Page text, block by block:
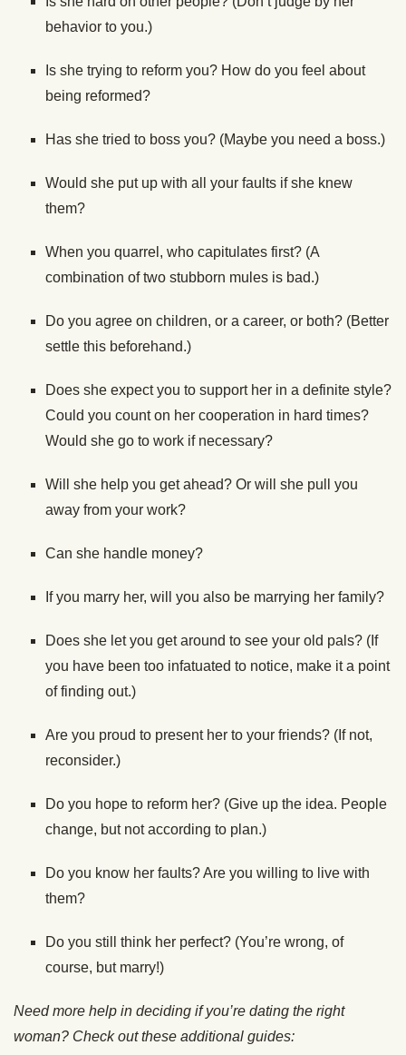
behavior to you.)
Is she trying to reform you? How do you feel about
being reformed?
Has she tried to boss you? (Maybe you need a boss.)
Would she put up with all your faults if she knew
them?
When you quarrel, who capitulates first? (A
combination of two stubborn mules is bad.)
Do you agree on children, or a career, or both? (Better
settle this beforehand.)
Does she expect you to support her in a definite style?
Could you count on her cooperation in hard times?
Would she go to work if necessary?
Will she help you get ahead? Or will she pull you
away from your work?
Can she handle money?
If you marry her, will you also be marrying her family?
Does she let you get around to see your old pals? (If
you have been too infatuated to notice, make it a point
of finding out.)
Are you proud to present her to your friends? (If not,
reconsider.)
Do you hope to reform her? (Give up the idea. People
change, but not according to plan.)
Do you know her faults? Are you willing to live with
them?
Do you still think her perfect? (You’re wrong, of
course, but marry!)
Need more help in deciding if you’re dating the right
woman? Check out these additional guides: